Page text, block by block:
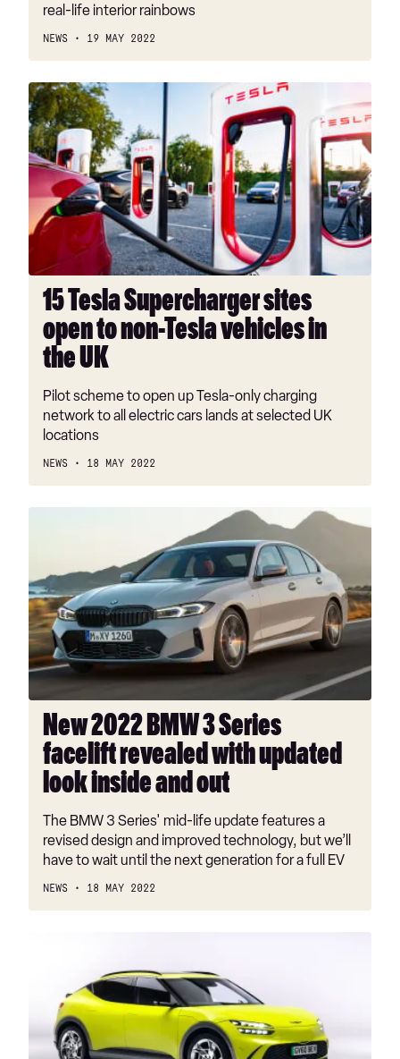
real-life interior rainbows
NEWS 19 MAY 2022
15
Tesla
Supercharger
sites
open
to
non-
Tesla
vehicles
the
UK
15 Tesla Supercharger sites
open to non-Tesla vehicles in
the UK
Pilot scheme to open up Tesla-only charging
network to all electric cars lands at selected UK
locations
NEWS 18 MAY 2022
3
Series
facelift
revealed
with
updated
look
inside
and
out
New 2022 BMW 3 Series
facelift revealed with updated
look inside and out
The BMW 3 Series' mid-life update features a
revised design and improved technology, but we’ll
have to wait until the next generation for a full EV
NEWS 18 MAY 2022
Genesis
GV60
EV: